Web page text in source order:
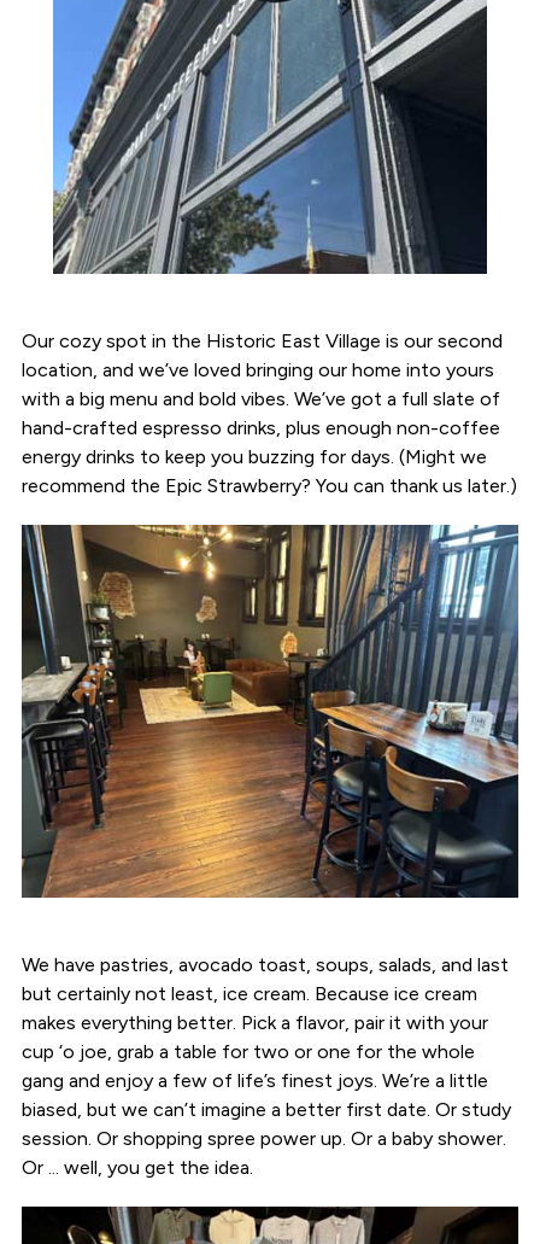
Our cozy spot in the Historic East Village is our second
location, and we’ve loved bringing our home into yours
with a big menu and bold vibes. We’ve got a full slate of
hand-crafted espresso drinks, plus enough non-coffee
energy drinks to keep you buzzing for days. (Might we
recommend the Epic Strawberry? You can thank us later.)
We have pastries, avocado toast, soups, salads, and last
but certainly not least, ice cream. Because ice cream
makes everything better. Pick a flavor, pair it with your
cup ‘o joe, grab a table for two or one for the whole
gang and enjoy a few of life’s finest joys. We’re a little
biased, but we can’t imagine a better first date. Or study
session. Or shopping spree power up. Or a baby shower.
Or ... well, you get the idea.